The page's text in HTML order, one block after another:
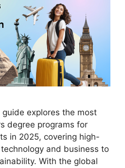
explores the most
degree programs for
in 2025, covering high-
and business to
With the global